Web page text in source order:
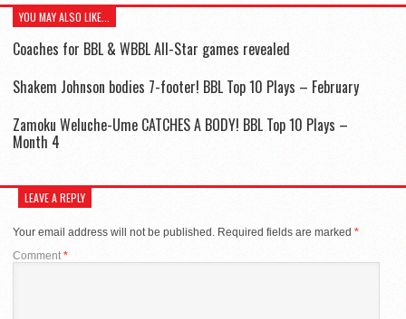
YOU MAY ALSO LIKE...
Coaches for BBL & WBBL All-Star games revealed
Shakem Johnson bodies 7-footer! BBL Top 10 Plays – February
Zamoku Weluche-Ume CATCHES A BODY! BBL Top 10 Plays –
Month 4
LEAVE A REPLY
Your email address will not be published. Required fields are marked *
Comment*